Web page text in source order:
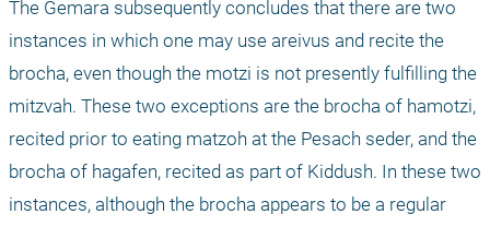
The Gemara subsequently concludes that there are two
instances in which one may use areivus and recite the
brocha, even though the motzi is not presently fulfilling the
mitzvah. These two exceptions are the brocha of hamotzi,
recited prior to eating matzoh at the Pesach seder, and the
brocha of hagafen, recited as part of Kiddush. In these two
instances, although the brocha appears to be a regular